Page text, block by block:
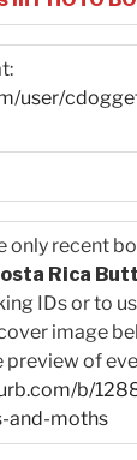
user/
only recent
Rica
IDs or to
image
preview of
b/
and-moths